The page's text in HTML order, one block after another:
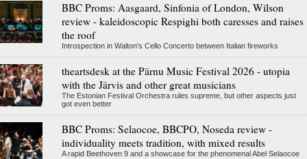
BBC Proms: Aasgaard, Sinfonia of London, Wilson
review - kaleidoscopic Respighi both caresses and raises
the roof
Introspection in Walton's Cello Concerto between Italian fireworks
theartsdesk at the Pärnu Music Festival 2026 - utopia
with the Järvis and other great musicians
The Estonian Festival Orchestra rules supreme, but other aspects just
got even better
BBC Proms: Selaocoe, BBCPO, Noseda review -
individuality meets tradition, with mixed results
A rapid Beethoven 9 and a showcase for the phenomenal Abel Selaocoe